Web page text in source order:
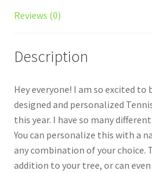
Reviews (0)
Description
Hey everyone! I am so excited
designed and personalized
this year. I have so many
You can personalize this with a
any combination of your choice.
addition to your tree, or can